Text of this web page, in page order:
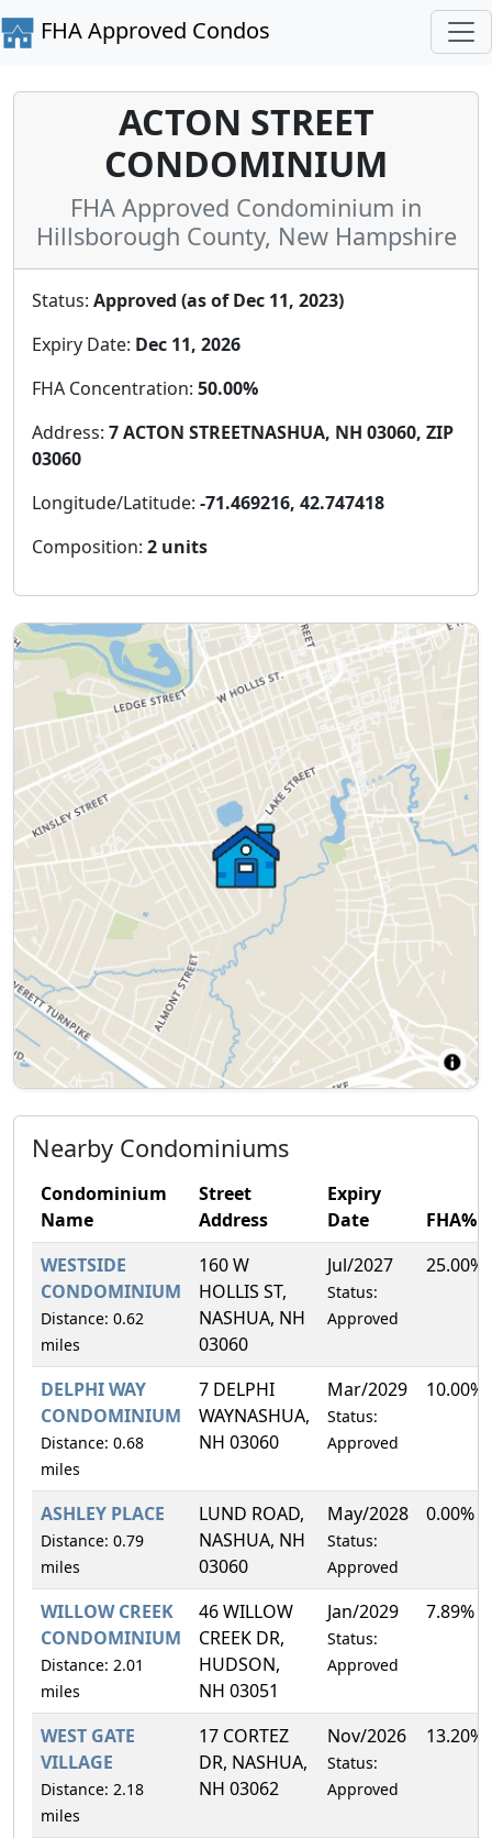
FHA Approved Condos
ACTON STREET
CONDOMINIUM
FHA Approved Condominium in
Hillsborough County, New Hampshire
Status: Approved (as of Dec 11, 2023)
Expiry Date: Dec 11, 2026
FHA Concentration: 50.00%
Address: 7 ACTON STREETNASHUA, NH 03060, ZIP
03060
Longitude/Latitude: -71.469216, 42.747418
Composition: 2 units
Nearby Condominiums
Condominium
Name
Street
Address
Expiry
Date
FHA%
WESTSIDE
CONDOMINIUM
Distance: 0.62
miles
160 W
HOLLIS ST,
NASHUA, NH
03060
Jul/2027
Status:
Approved
25.00%
DELPHI WAY
CONDOMINIUM
Distance: 0.68
miles
7 DELPHI
WAYNASHUA,
NH 03060
Mar/2029
Status:
Approved
10.00%
ASHLEY PLACE
Distance: 0.79
miles
LUND ROAD,
NASHUA, NH
03060
May/2028
Status:
Approved
0.00%
WILLOW CREEK
CONDOMINIUM
Distance: 2.01
miles
46 WILLOW
CREEK DR,
HUDSON,
NH 03051
Jan/2029
Status:
Approved
7.89%
WEST GATE
VILLAGE
Distance: 2.18
miles
17 CORTEZ
DR, NASHUA,
NH 03062
Nov/2026
Status:
Approved
13.20%